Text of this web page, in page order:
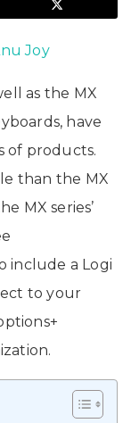
Joy
as the MX
have
of products.
than the MX
MX series’
include a Logi
to your